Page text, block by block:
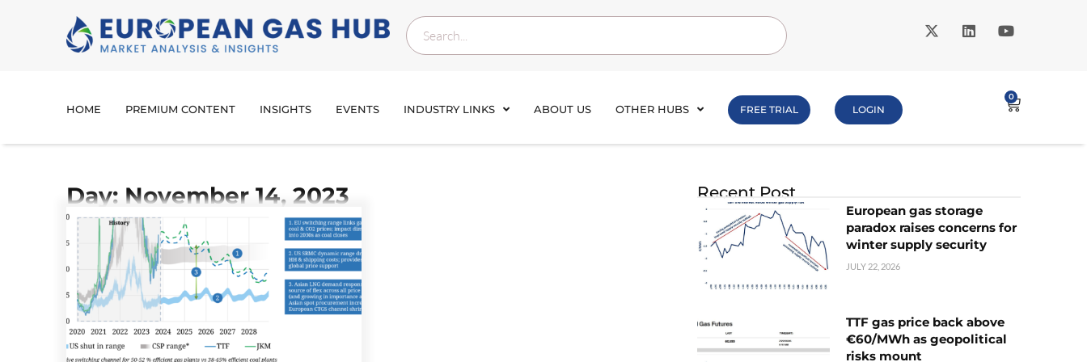
HOME PREMIUM CONTENT INSIGHTS EVENTS INDUSTRY LINKS ABOUT US OTHER HUBS FREE TRIAL LOGIN
0
Day: November 14, 2023 Recent Post
European gas storage
paradox raises concerns for
winter supply security
JULY 22, 2026
TTF gas price back above
€60/MWh as geopolitical
risks mount